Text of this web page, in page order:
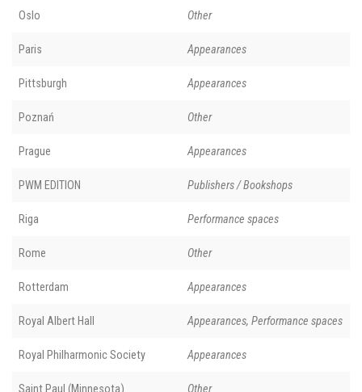
Oslo Other
Paris Appearances
Pittsburgh Appearances
Poznań Other
Prague Appearances
PWM EDITION Publishers / Bookshops
Riga Performance spaces
Rome Other
Rotterdam Appearances
Royal Albert Hall Appearances, Performance spaces
Royal Philharmonic Society Appearances
Saint Paul (Minnesota) Other